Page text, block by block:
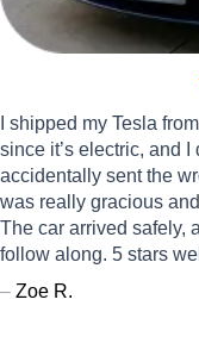
I shipped my Tesla
since it’s electric, and I
accidentally sent the
was really gracious
The car arrived safely,
follow along. 5 stars
– Zoe R.